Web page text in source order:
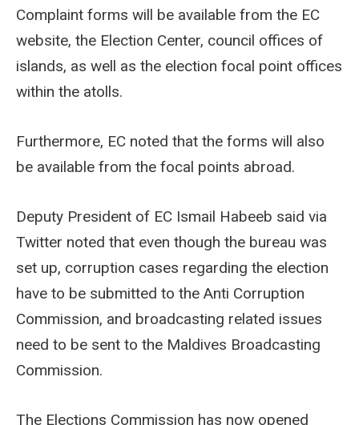
Complaint forms will be available from the EC
website, the Election Center, council offices of
islands, as well as the election focal point offices
within the atolls.
Furthermore, EC noted that the forms will also
be available from the focal points abroad.
Deputy President of EC Ismail Habeeb said via
Twitter noted that even though the bureau was
set up, corruption cases regarding the election
have to be submitted to the Anti Corruption
Commission, and broadcasting related issues
need to be sent to the Maldives Broadcasting
Commission.
The Elections Commission has now opened